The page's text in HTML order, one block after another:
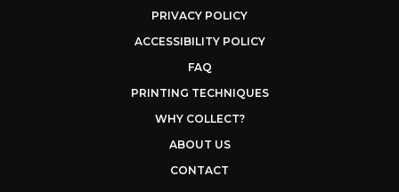
PRIVACY POLICY
ACCESSIBILITY POLICY
FAQ
PRINTING TECHNIQUES
WHY COLLECT?
ABOUT US
CONTACT